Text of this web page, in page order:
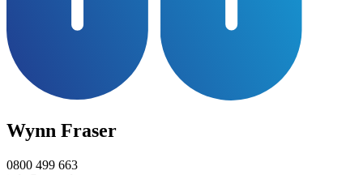
Wynn Fraser
0800 499 663